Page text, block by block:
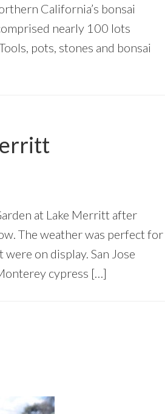
California’s bonsai
nearly 100 lots
pots, stones and bonsai
at Lake Merritt after
The weather was perfect for
on display. San Jose
cypress […]